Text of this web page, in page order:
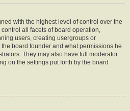
with the highest level of control over the
all facets of board operation,
users, creating usergroups or
board founder and what permissions he
They may also have full moderator
on the settings put forth by the board